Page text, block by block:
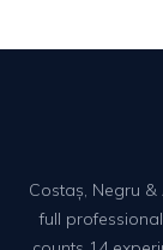
Costaș, Negru
full